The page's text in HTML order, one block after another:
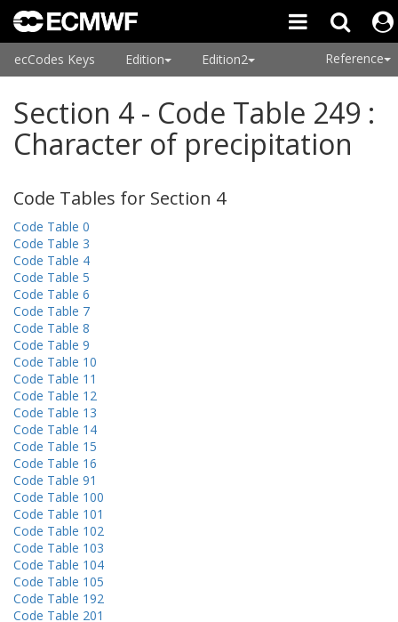
ecCodes Keys Edition Edition2 Reference
Section 4 - Code Table 249 :
Character of precipitation
Code Tables for Section 4
Code Table 0
Code Table 3
Code Table 4
Code Table 5
Code Table 6
Code Table 7
Code Table 8
Code Table 9
Code Table 10
Code Table 11
Code Table 12
Code Table 13
Code Table 14
Code Table 15
Code Table 16
Code Table 91
Code Table 100
Code Table 101
Code Table 102
Code Table 103
Code Table 104
Code Table 105
Code Table 192
Code Table 201